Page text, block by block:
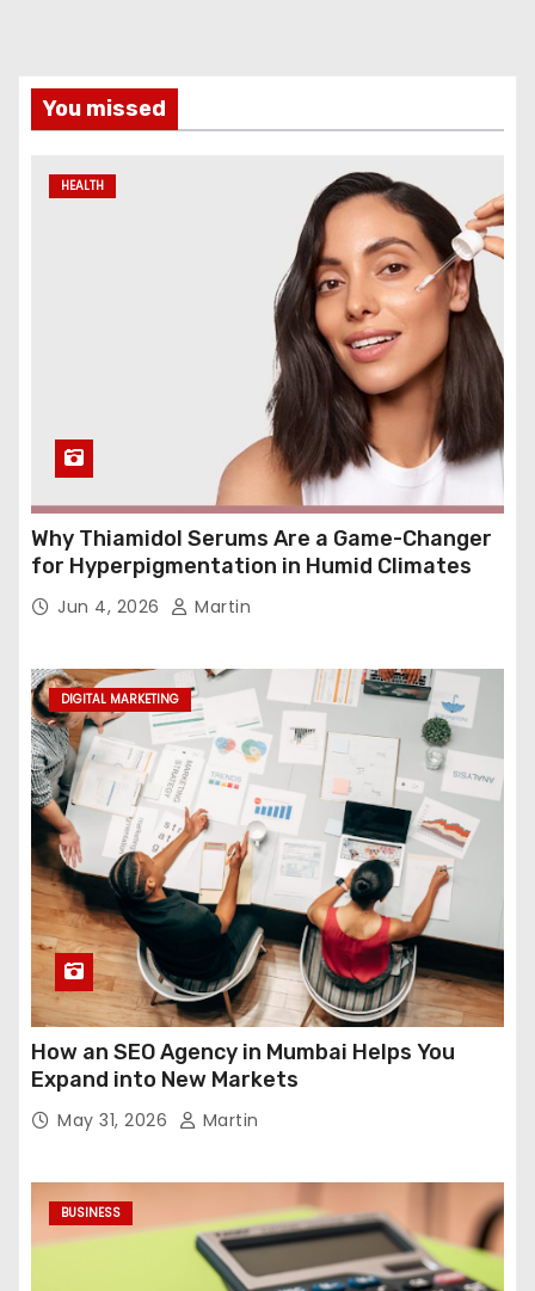
You missed
HEALTH
Why Thiamidol Serums Are a Game-Changer
for Hyperpigmentation in Humid Climates
Jun 4, 2026 Martin
DIGITAL MARKETING
How an SEO Agency in Mumbai Helps You
Expand into New Markets
May 31, 2026 Martin
BUSINESS